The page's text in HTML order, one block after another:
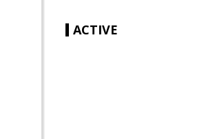
ACTIVE